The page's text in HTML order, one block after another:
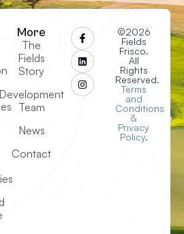
More
The
Fields
Story
Development
Team
News
Contact
©2026
Fields
Frisco.
All
Rights
Reserved.
Terms
and
Conditions
&
Privacy
Policy.